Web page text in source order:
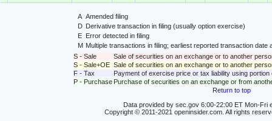
A Amended filing
D Derivative transaction in filing (usually option exercise)
E
Error detected in filing
M Multiple transactions in filing; earliest reported transaction
S - Sale
Sale of securities on an exchange or to another
S - Sale+OE Sale of securities on an exchange or to another
F - Tax
Payment of exercise price or tax liability using
P - Purchase Purchase of securities on an exchange or from
Return to top
Data provided by sec.gov 6:00-22:00 ET Mon-Fri
Copyright © 2011-2021 openinsider.com. All rights